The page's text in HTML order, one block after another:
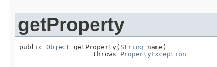
getProperty
public Object getProperty( String name)
                   throws
PropertyException